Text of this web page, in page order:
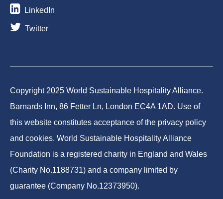
LinkedIn
Twitter
Copyright 2025 World Sustainable Hospitality Alliance.
Barnards Inn, 86 Fetter Ln, London EC4A 1AD. Use of
this website constitutes acceptance of the privacy policy
and cookies. World Sustainable Hospitality Alliance
Foundation is a registered charity in England and Wales
(Charity No.1188731) and a company limited by
guarantee (Company No.12373950).